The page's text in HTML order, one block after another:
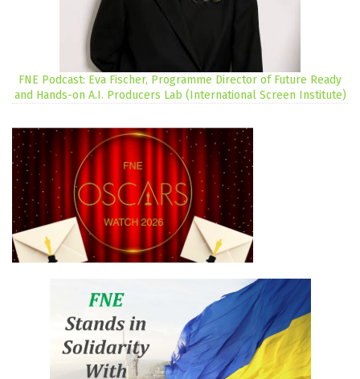
FNE Podcast: Eva Fischer, Programme Director of Future Ready
and Hands-on A.I. Producers Lab (International Screen Institute)